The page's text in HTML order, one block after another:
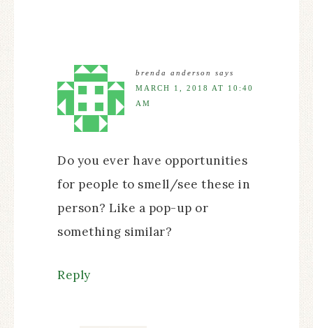
brenda anderson
says
MARCH 1, 2018 AT 10:40
AM
Do you ever have opportunities
for people to smell/see these in
person? Like a pop-up or
something similar?
Reply